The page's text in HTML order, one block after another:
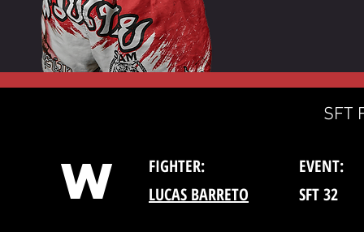
SFT
W FIGHTER:
EVENT:
LUCAS BARRETO
SFT 32